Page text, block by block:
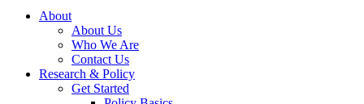
About(current)
About Us
Who We Are
Contact Us
Research & Policy(current)
Get Started